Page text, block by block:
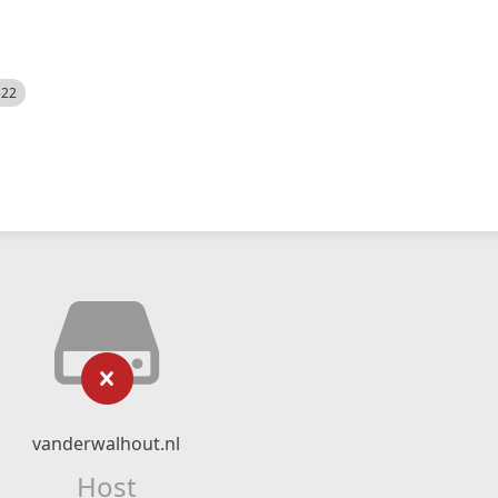
vanderwalhout.nl
Host